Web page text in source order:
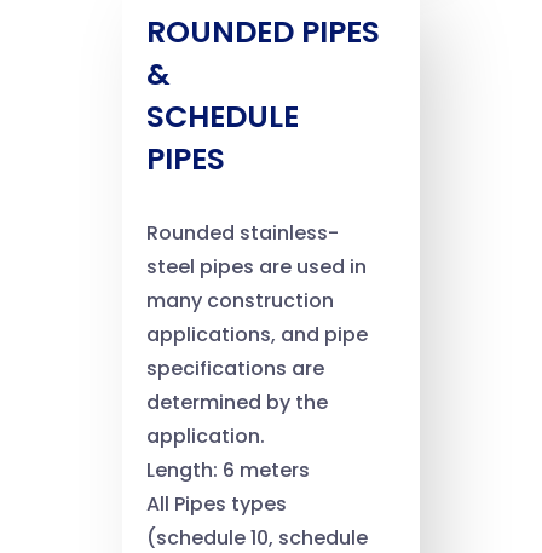
ROUNDED PIPES
&
SCHEDULE
PIPES
Rounded stainless-
steel pipes are used in
many construction
applications, and pipe
specifications are
determined by the
application.
Length: 6 meters
All Pipes types
(schedule 10, schedule